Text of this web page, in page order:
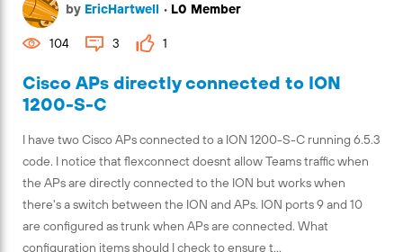
Cisco APs directly connected to ION
1200-S-C
I have two Cisco APs connected to a ION 1200-S-C running 6.5.3
code. I notice that flexconnect doesnt allow Teams traffic when
the APs are directly connected to the ION but works when
there's a switch between the ION and APs. ION ports 9 and 10
are configured as trunk when APs are connected. What
configuration items should I check to ensure t...
by EricHartwell • L0 Member
104 3 1